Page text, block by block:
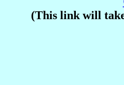
(This link will